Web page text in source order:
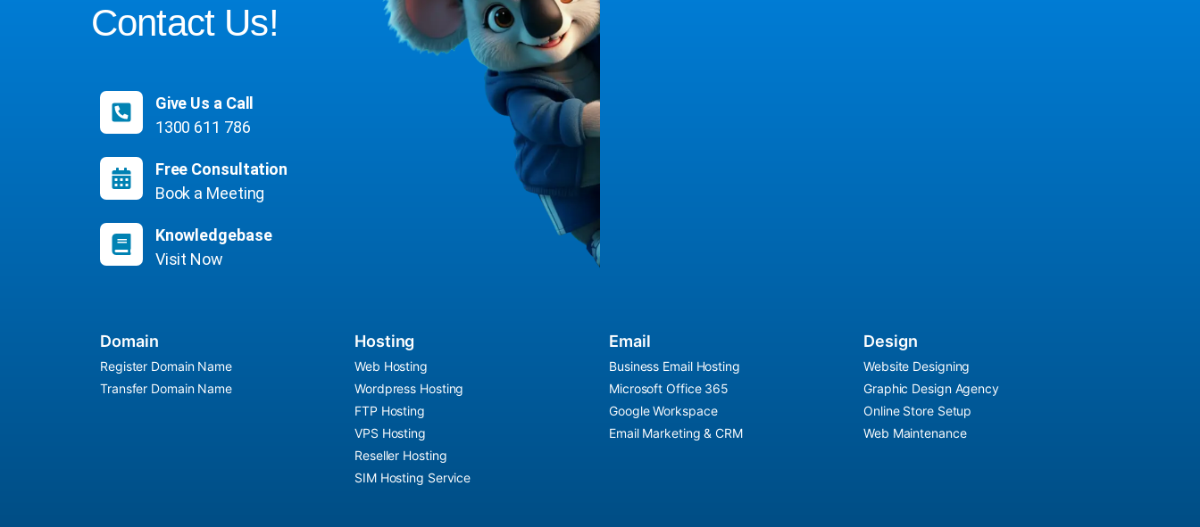
Contact Us!
Give Us a Call
1300 611 786
Free Consultation
Book a Meeting
Knowledgebase
Visit Now
Domain
Register Domain Name
Transfer Domain Name
Hosting
Web Hosting
Wordpress Hosting
FTP Hosting
VPS Hosting
Reseller Hosting
SIM Hosting Service
Email
Business Email Hosting
Microsoft Office 365
Google Workspace
Email Marketing & CRM
Design
Website Designing
Graphic Design Agency
Online Store Setup
Web Maintenance